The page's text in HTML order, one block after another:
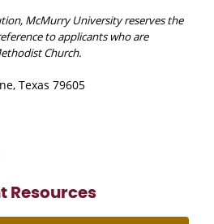
McMurry University reserves the
to applicants who are
Church.
Texas 79605
Resources